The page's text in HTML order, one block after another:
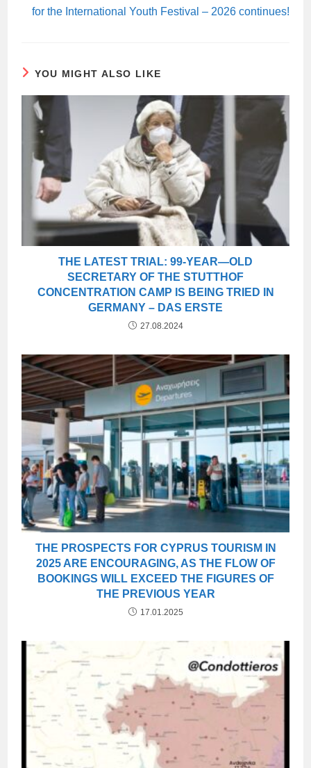
for the International Youth Festival – 2026 continues!
YOU MIGHT ALSO LIKE
THE LATEST TRIAL: 99-YEAR—OLD
SECRETARY OF THE STUTTHOF
CONCENTRATION CAMP IS BEING TRIED IN
GERMANY – DAS ERSTE
27.08.2024
THE PROSPECTS FOR CYPRUS TOURISM IN
2025 ARE ENCOURAGING, AS THE FLOW OF
BOOKINGS WILL EXCEED THE FIGURES OF
THE PREVIOUS YEAR
17.01.2025